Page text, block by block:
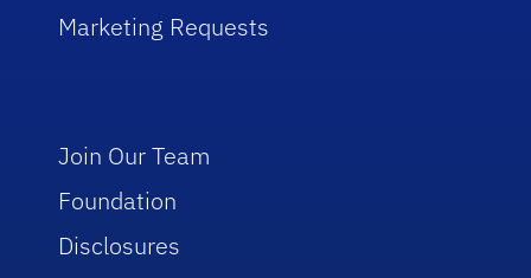
Marketing Requests
Join Our Team
Foundation
Disclosures